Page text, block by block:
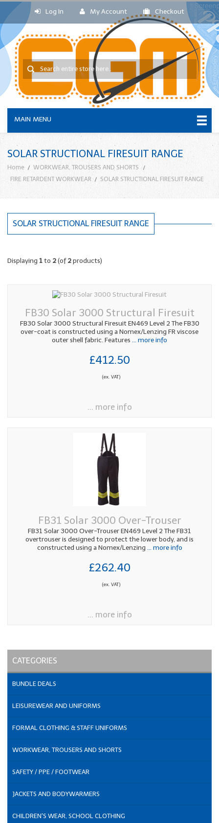
Log In My Account Checkout
MAIN MENU
SOLAR STRUCTIONAL FIRESUIT RANGE
Home
WORKWEAR, TROUSERS AND SHORTS
FIRE RETARDENT WORKWEAR
SOLAR STRUCTIONAL FIRESUIT RANGE
SOLAR STRUCTIONAL FIRESUIT RANGE
Displaying 1to 2(of2products)
FB30 Solar 3000 Structural Firesuit
FB30 Solar 3000 Structural Firesuit EN469 Level 2 The FB30
over-coat is constructed using a Nomex/Lenzing FR viscose
outer shell fabric. Features ... more info
£412.50
(ex. VAT)
... more info
FB31 Solar 3000 Over-Trouser
FB31 Solar 3000 Over-Trouser EN469 Level 2 The FB31
overtrouser is designed to protect the lower body, and is
constructed using a Nomex/Lenzing ... more info
£262.40
(ex. VAT)
... more info
CATEGORIES
BUNDLE DEALS
LEISUREWEAR AND UNIFORMS
FORMAL CLOTHING & STAFF UNIFORMS
WORKWEAR, TROUSERS AND SHORTS
SAFETY / PPE / FOOTWEAR
JACKETS AND BODYWARMERS
CHILDREN'S WEAR, SCHOOL CLOTHING